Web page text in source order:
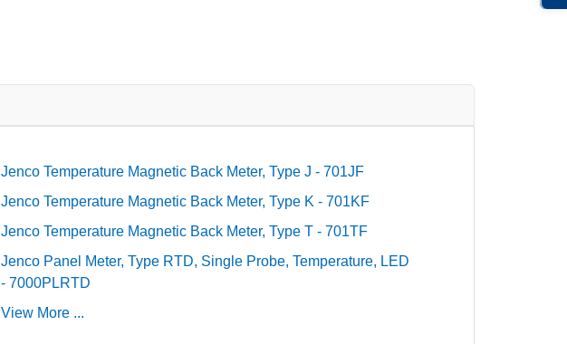
Jenco Temperature Magnetic Back Meter, Type J - 701JF
Jenco Temperature Magnetic Back Meter, Type K - 701KF
Jenco Temperature Magnetic Back Meter, Type T - 701TF
Jenco Panel Meter, Type RTD, Single Probe, Temperature, LED
- 7000PLRTD
View More ...